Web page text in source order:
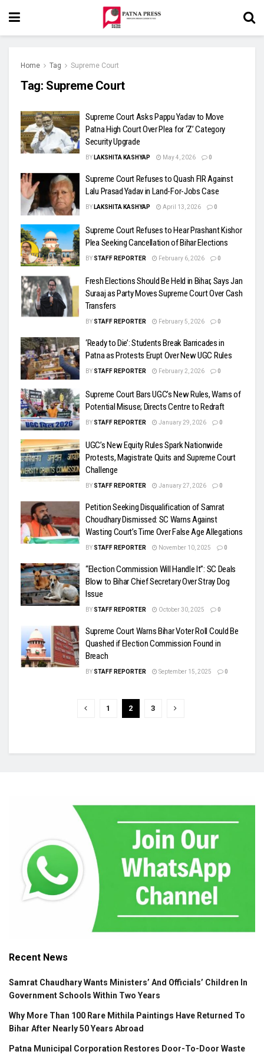
Home Tag Supreme Court
Tag: Supreme Court
Supreme Court Asks Pappu Yadav to Move
Patna High Court Over Plea for ‘Z’ Category
Security Upgrade
BY LAKSHITA KASHYAP May 4, 2026 0
Supreme Court Refuses to Quash FIR Against
Lalu Prasad Yadav in Land-For-Jobs Case
BY LAKSHITA KASHYAP April 13, 2026 0
Supreme Court Refuses to Hear Prashant Kishor
Plea Seeking Cancellation of Bihar Elections
BY STAFF REPORTER February 6, 2026 0
Fresh Elections Should Be Held in Bihar, Says Jan
Suraaj as Party Moves Supreme Court Over Cash
Transfers
BY STAFF REPORTER February 5, 2026 0
‘Ready to Die’: Students Break Barricades in
Patna as Protests Erupt Over New UGC Rules
BY STAFF REPORTER February 2, 2026 0
Supreme Court Bars UGC’s New Rules, Warns of
Potential Misuse; Directs Centre to Redraft
BY STAFF REPORTER January 29, 2026 0
UGC’s New Equity Rules Spark Nationwide
Protests, Magistrate Quits and Supreme Court
Challenge
BY STAFF REPORTER January 27, 2026 0
Petition Seeking Disqualification of Samrat
Choudhary Dismissed: SC Warns Against
Wasting Court’s Time Over False Age Allegations
BY STAFF REPORTER November 10, 2025 0
“Election Commission Will Handle It”: SC Deals
Blow to Bihar Chief Secretary Over Stray Dog
Issue
BY STAFF REPORTER October 30, 2025 0
Supreme Court Warns Bihar Voter Roll Could Be
Quashed if Election Commission Found in
Breach
BY STAFF REPORTER September 15, 2025 0
1 2 3
Recent News
Samrat Chaudhary Wants Ministers’ And Officials’ Children In
Government Schools Within Two Years
Why More Than 100 Rare Mithila Paintings Have Returned To
Bihar After Nearly 50 Years Abroad
Patna Municipal Corporation Restores Door-To-Door Waste